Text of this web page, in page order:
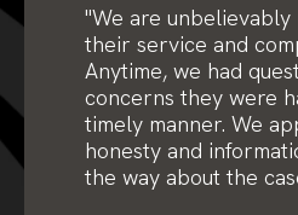
"We are unbelievably
their service and
Anytime, we had
concerns they were
timely manner. We
honesty and
the way about the